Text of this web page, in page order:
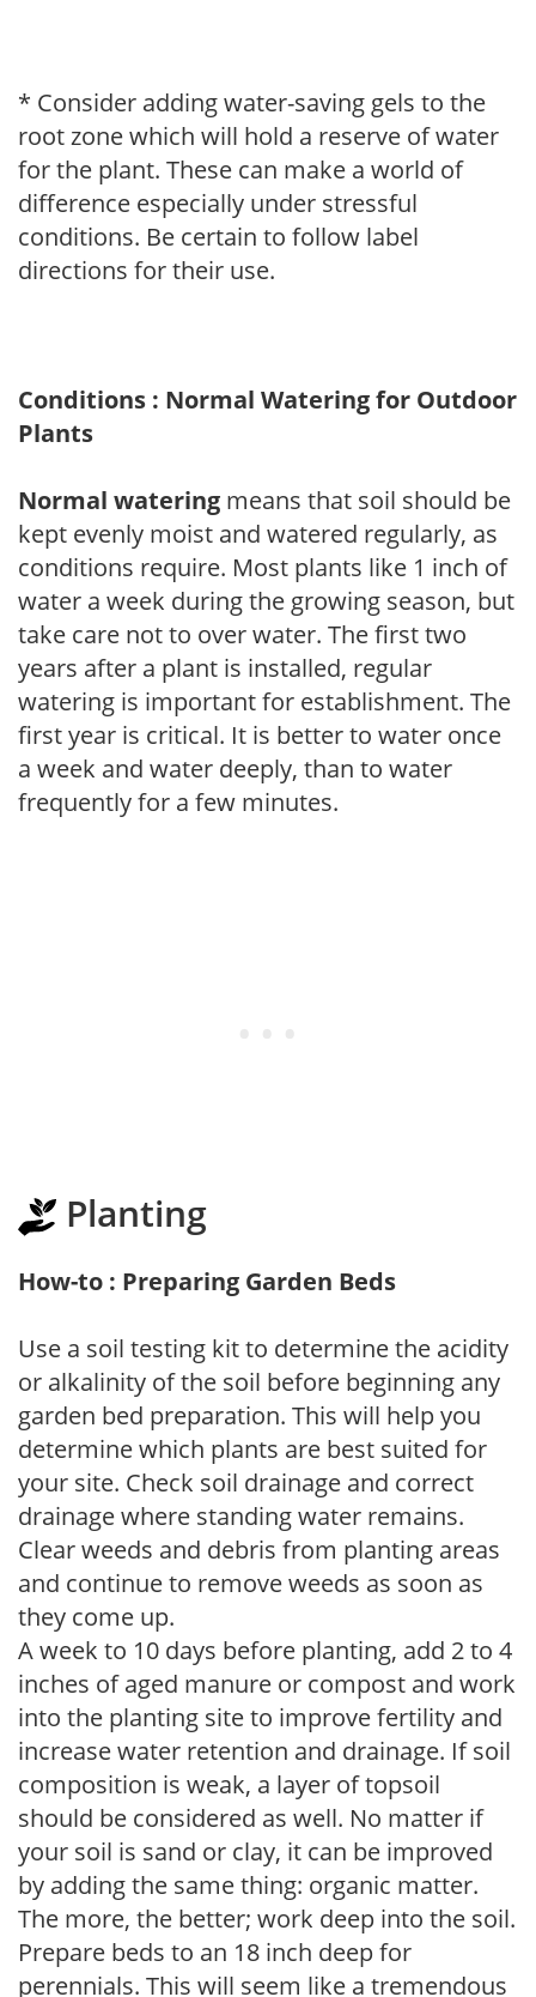
* Consider adding water-saving gels to the
root zone which will hold a reserve of water
for the plant. These can make a world of
difference especially under stressful
conditions. Be certain to follow label
directions for their use.
Conditions : Normal Watering for Outdoor
Plants
Normal watering means that soil should be
kept evenly moist and watered regularly, as
conditions require. Most plants like 1 inch of
water a week during the growing season, but
take care not to over water. The first two
years after a plant is installed, regular
watering is important for establishment. The
first year is critical. It is better to water once
a week and water deeply, than to water
frequently for a few minutes.
Planting
How-to : Preparing Garden Beds
Use a soil testing kit to determine the acidity
or alkalinity of the soil before beginning any
garden bed preparation. This will help you
determine which plants are best suited for
your site. Check soil drainage and correct
drainage where standing water remains.
Clear weeds and debris from planting areas
and continue to remove weeds as soon as
they come up.
A week to 10 days before planting, add 2 to 4
inches of aged manure or compost and work
into the planting site to improve fertility and
increase water retention and drainage. If soil
composition is weak, a layer of topsoil
should be considered as well. No matter if
your soil is sand or clay, it can be improved
by adding the same thing: organic matter.
The more, the better; work deep into the soil.
Prepare beds to an 18 inch deep for
perennials. This will seem like a tremendous